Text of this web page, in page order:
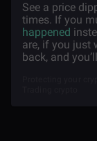
See a price
times. If you
happened
are, if you just
back, and